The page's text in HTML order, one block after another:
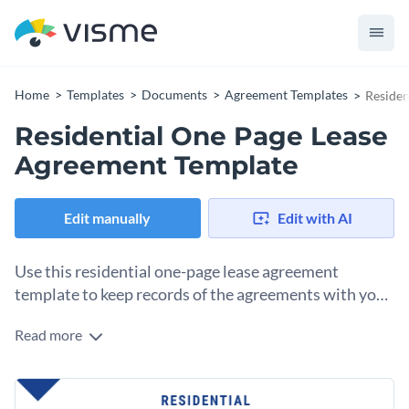
Home Templates Documents Agreement Templates
Residential One Page Lease
Agreement Template
Edit manually Edit with AI
Use this residential one-page lease agreement
template to keep records of the agreements with your
With this lease agreement template, it’ll be easy to put
The one-page layout has everything you need to lay out the
terms and conditions of the lease, as well as a space at the
Change colors, fonts and more to fit your branding
Read more